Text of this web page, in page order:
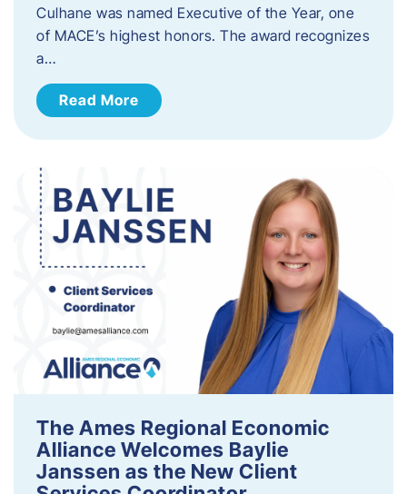
Culhane was named Executive of the Year, one
of MACE’s highest honors. The award recognizes
a…
Read More
The Ames Regional Economic
Alliance Welcomes Baylie
Janssen as the New Client